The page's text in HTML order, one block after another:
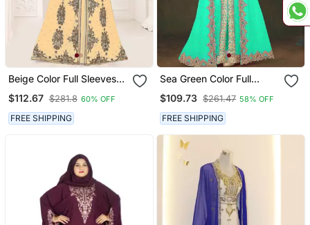
Beige Color Full Sleeves
Kaftan
$112.67 $281.8 60% OFF
FREE SHIPPING
Sea Green Color Full
Moroccan Kaftan
$109.73 $261.47 58% OFF
FREE SHIPPING